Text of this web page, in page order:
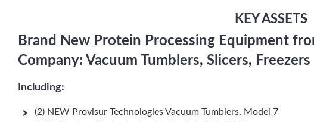
KEY ASSETS
Brand New Protein Processing Equipment
Company: Vacuum Tumblers, Slicers,
Including:
(2) NEW Provisur Technologies Vacuum Tumblers, Model 7